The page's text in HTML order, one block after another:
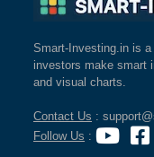
Smart-Investing.in is
investors make smart
and visual charts.
Contact Us :
Follow Us :